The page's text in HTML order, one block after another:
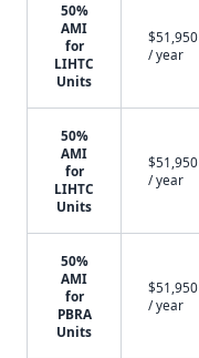
50%
AMI
for
LIHTC
Units
$51,950
/ year
50%
AMI
for
LIHTC
Units
$51,950
/ year
50%
AMI
for
PBRA
Units
$51,950
/ year